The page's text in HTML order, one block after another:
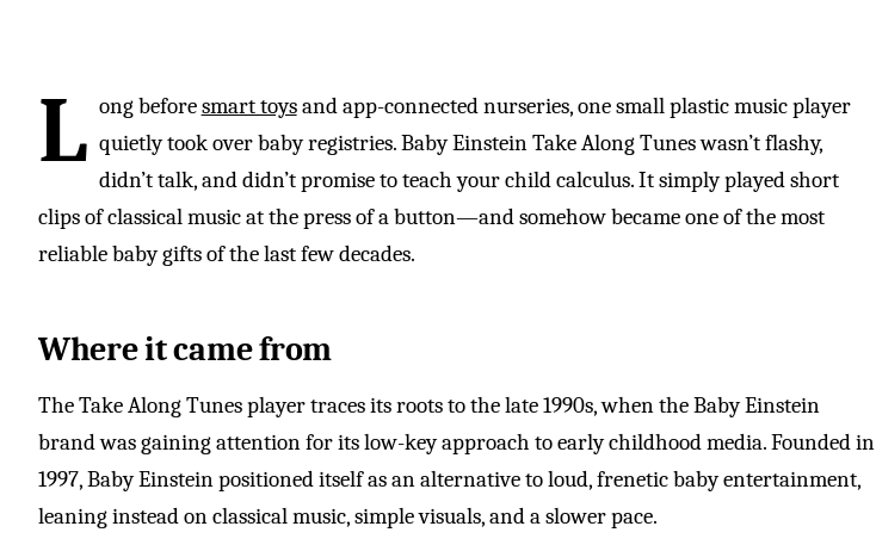
L ong beforesmart toysand app-connected nurseries, one small plastic music player
quietly took over baby registries. Baby Einstein Take Along Tunes wasn’t flashy,
didn’t talk, and didn’t promise to teach your child calculus. It simply played short
clips of classical music at the press of a button—and somehow became one of the most
reliable baby gifts of the last few decades.
Where it came from
The Take Along Tunes player traces its roots to the late 1990s, when the Baby Einstein
brand was gaining attention for its low-key approach to early childhood media. Founded in
1997, Baby Einstein positioned itself as an alternative to loud, frenetic baby entertainment,
leaning instead on classical music, simple visuals, and a slower pace.